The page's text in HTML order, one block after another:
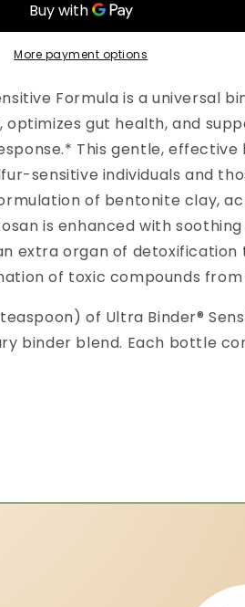
More payment options
Formula is a universal
optimizes gut health, and
This gentle, effective
sensitive individuals and
of bentonite clay,
is enhanced with
extra organ of detoxification
of toxic compounds
of Ultra Binder®
binder blend. Each bottle